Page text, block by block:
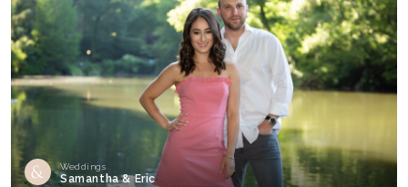
Weddings
Samantha & Eric